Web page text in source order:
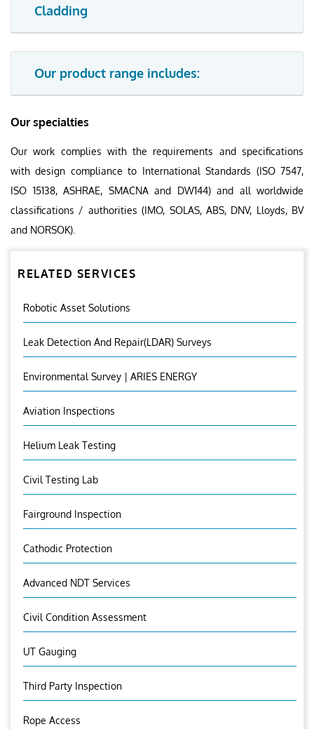
Cladding
Our product range includes:
Our specialties
Our work complies with the requirements and specifications
with design compliance to International Standards (ISO 7547,
ISO 15138, ASHRAE, SMACNA and DW144) and all worldwide
classifications / authorities (IMO, SOLAS, ABS, DNV, Lloyds, BV
and NORSOK).
RELATED SERVICES
Robotic Asset Solutions
Leak Detection And Repair(LDAR) Surveys
Environmental Survey | ARIES ENERGY
Aviation Inspections
Helium Leak Testing
Civil Testing Lab
Fairground Inspection
Cathodic Protection
Advanced NDT Services
Civil Condition Assessment
UT Gauging
Third Party Inspection
Rope Access